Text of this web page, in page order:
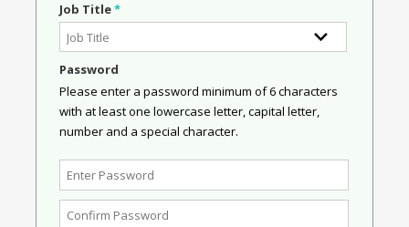
Job Title*
Password
Please enter a password minimum of 6 characters
with at least one lowercase letter, capital letter,
number and a special character.